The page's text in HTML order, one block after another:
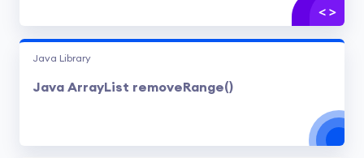
Java Library
Java ArrayList removeRange()